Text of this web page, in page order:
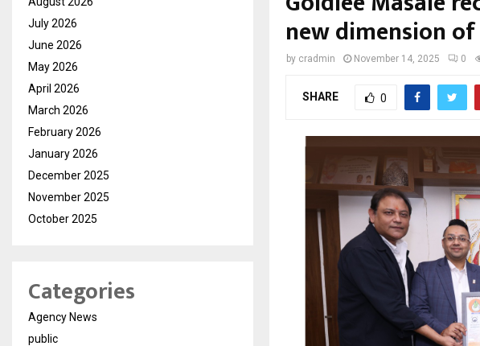
new dimension
by cradmin November 14, 2025 0
SHARE 0
July 2026
June 2026
May 2026
April 2026
March 2026
February 2026
January 2026
December 2025
November 2025
October 2025
Categories
Agency News
public